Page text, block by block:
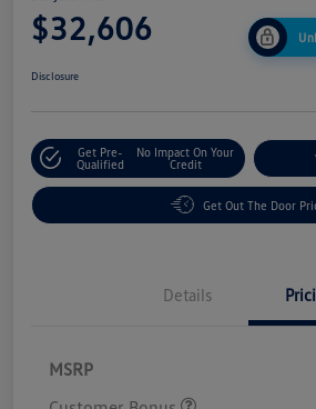
$32,606
Disclosure
Get Pre-
Qualified
No Impact On Your
Credit
Get Out The Door
Details
MSRP